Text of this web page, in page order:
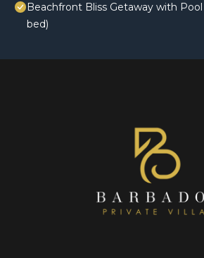
Beachfront Bliss Getaway with
bed)